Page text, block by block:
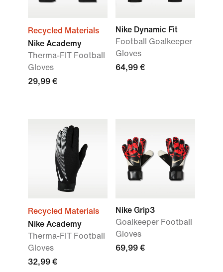
Recycled Materials
Nike Academy
Therma-FIT Football
Gloves
29,99 €
Nike Dynamic Fit
Football Goalkeeper
Gloves
64,99 €
Recycled Materials
Nike Academy
Therma-FIT Football
Gloves
32,99 €
Nike Grip3
Goalkeeper Football
Gloves
69,99 €